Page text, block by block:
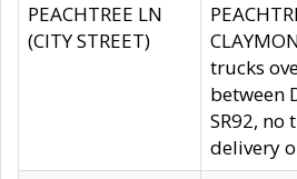
PEACHTREE LN
(CITY STREET)
trucks
between
SR92, no
delivery